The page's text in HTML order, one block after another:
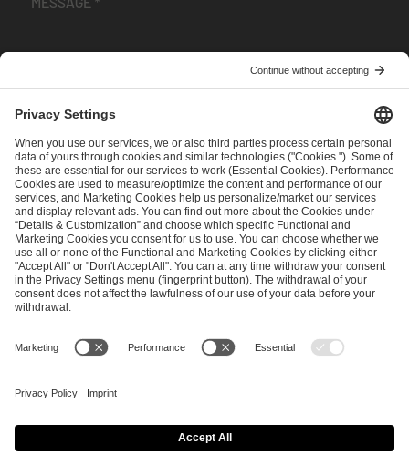
andPrivacy Policy
SEND MESSAGE
CAREER MEDIA RIGHTS
Imprint
Privacy Policy Cookie Policy
Terms of Use